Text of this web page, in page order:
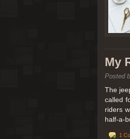
My
Posted
The
called
riders
half-a-
1